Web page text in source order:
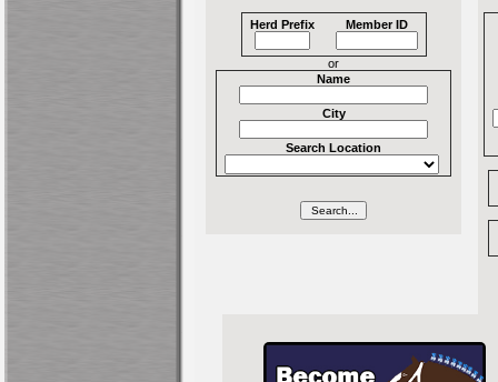
Herd Prefix Member ID
or
Name
City
Search Location